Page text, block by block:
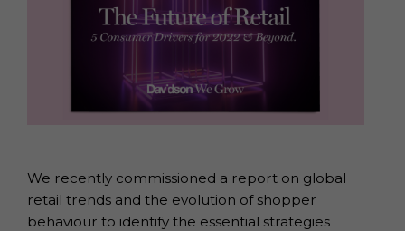
We recently commissioned a report on global
retail trends and the evolution of shopper
behaviour to identify the essential strategies